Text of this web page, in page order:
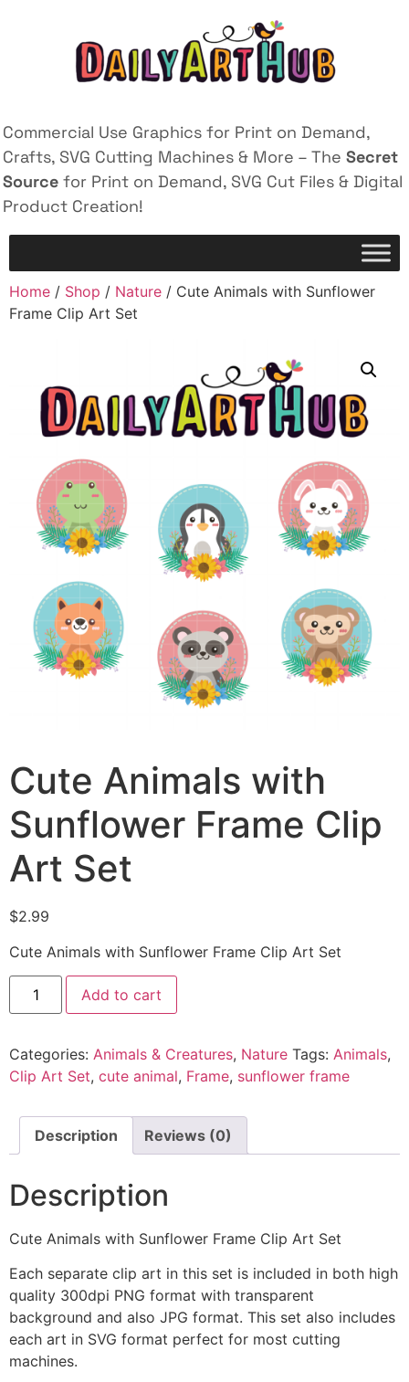
Commercial Use Graphics for Print on Demand,
Crafts, SVG Cutting Machines & More – The Secret
Source for Print on Demand, SVG Cut Files & Digital
Product Creation!
Home / Shop / Nature / Cute Animals with Sunflower
Frame Clip Art Set
Cute Animals with
Sunflower Frame Clip
Art Set
$2.99
Cute Animals with Sunflower Frame Clip Art Set
Add to cart
Categories: Animals & Creatures, Nature Tags: Animals,
Clip Art Set, cute animal, Frame, sunflower frame
Description Reviews (0)
Description
Cute Animals with Sunflower Frame Clip Art Set
Each separate clip art in this set is included in both high
quality 300dpi PNG format with transparent
background and also JPG format. This set also includes
each art in SVG format perfect for most cutting
machines.